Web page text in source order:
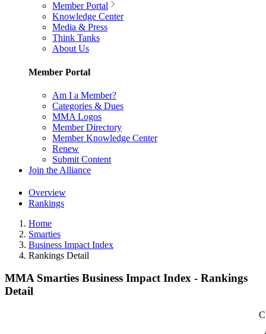
Member Portal
Knowledge Center
Media & Press
Think Tanks
About Us
Member Portal
Am I a Member?
Categories & Dues
MMA Logos
Member Directory
Member Knowledge Center
Renew
Submit Content
Join the Alliance
Overview
Rankings
Home
Smarties
Business Impact Index
Rankings Detail
MMA Smarties Business Impact Index - Rankings
Detail